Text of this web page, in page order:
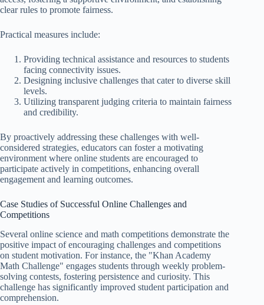
clear rules to promote fairness.
Practical measures include:
Providing technical assistance and resources to students
facing connectivity issues.
Designing inclusive challenges that cater to diverse skill
levels.
Utilizing transparent judging criteria to maintain fairness
and credibility.
By proactively addressing these challenges with well-
considered strategies, educators can foster a motivating
environment where online students are encouraged to
participate actively in competitions, enhancing overall
engagement and learning outcomes.
Case Studies of Successful Online Challenges and
Competitions
Several online science and math competitions demonstrate the
positive impact of encouraging challenges and competitions
on student motivation. For instance, the "Khan Academy
Math Challenge" engages students through weekly problem-
solving contests, fostering persistence and curiosity. This
challenge has significantly improved student participation and
comprehension.